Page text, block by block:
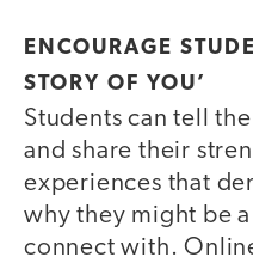
ENCOURAGE
STORY OF YOU’
Students can tell
and share their
experiences that
why they might be
connect with.